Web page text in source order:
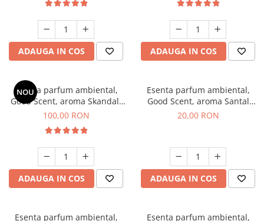
ADAUGA IN COS ADAUGA IN COS
NOU
Esenta parfum ambiental,
Good Scent, aroma Skandal,
100 g
100,00 RON
ADAUGA IN COS
Esenta parfum ambiental,
Good Scent, aroma Santal
Imperial, 10 g
20,00 RON
ADAUGA IN COS
Esenta parfum ambiental, Esenta parfum ambiental,